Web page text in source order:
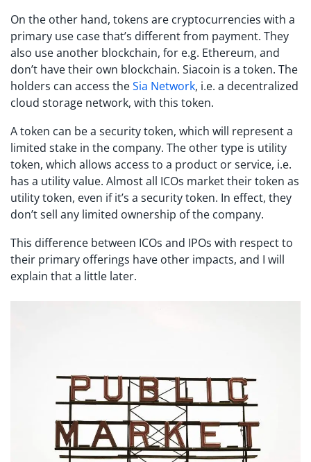
On the other hand, tokens are cryptocurrencies with a
primary use case that’s different from payment. They
also use another blockchain, for e.g. Ethereum, and
don’t have their own blockchain. Siacoin is a token. The
holders can access theSia Network, i.e. a decentralized
cloud storage network, with this token.
A token can be a security token, which will represent a
limited stake in the company. The other type is utility
token, which allows access to a product or service, i.e.
has a utility value. Almost all ICOs market their token as
utility token, even if it’s a security token. In effect, they
don’t sell any limited ownership of the company.
This difference between ICOs and IPOs with respect to
their primary offerings have other impacts, and I will
explain that a little later.